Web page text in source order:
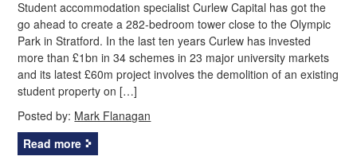
Student accommodation specialist Curlew Capital has got the
go ahead to create a 282-bedroom tower close to the Olympic
Park in Stratford. In the last ten years Curlew has invested
more than £1bn in 34 schemes in 23 major university markets
and its latest £60m project involves the demolition of an existing
student property on […]
Posted by: Mark Flanagan
Read more